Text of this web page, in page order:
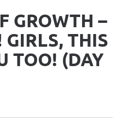
GROWTH –
THIS
TOO! (DAY